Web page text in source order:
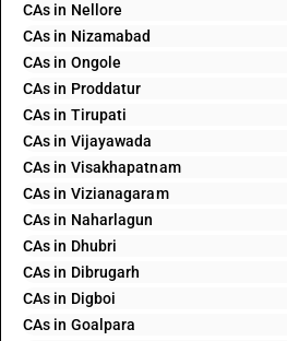
CAs in Nellore
CAs in Nizamabad
CAs in Ongole
CAs in Proddatur
CAs in Tirupati
CAs in Vijayawada
CAs in Visakhapatnam
CAs in Vizianagaram
CAs in Naharlagun
CAs in Dhubri
CAs in Dibrugarh
CAs in Digboi
CAs in Goalpara